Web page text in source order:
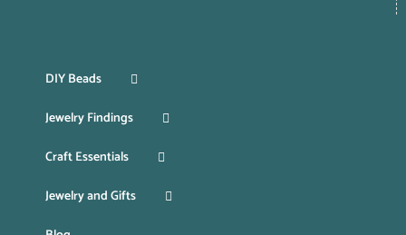
DIY Beads
Jewelry Findings
Craft Essentials
Jewelry and Gifts